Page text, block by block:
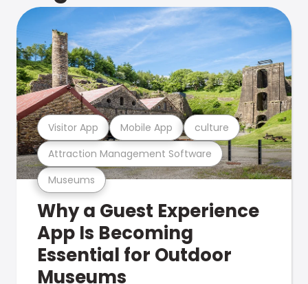
Museums
Attraction Management Software
Visitor App Mobile App culture
Why a Guest Experience
App Is Becoming
Essential for Outdoor
Museums